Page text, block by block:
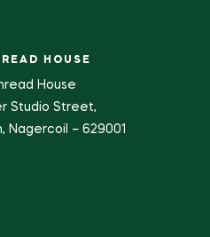
HOUSE
House
Studio Street,
Nagercoil – 629001